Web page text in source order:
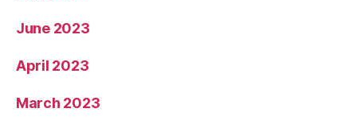
June 2023
April 2023
March 2023